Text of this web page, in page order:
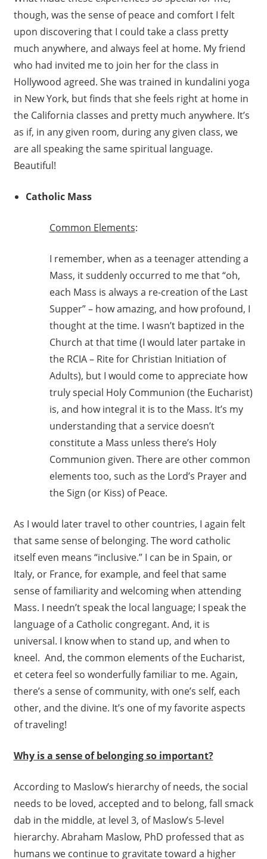
though, was the sense of peace and comfort I felt
upon discovering that I could take a class pretty
much anywhere, and always feel at home. My friend
who had invited me to join her for the class in
Hollywood agreed. She was trained in kundalini yoga
in New York, but finds that she feels right at home in
the California classes and pretty much anywhere. It’s
as if, in any given room, during any given class, we
are all speaking the same spiritual language.
Beautiful!
Catholic Mass
Common Elements:
I remember, when as a teenager attending a
Mass, it suddenly occurred to me that “oh,
each Mass is always a re-creation of the Last
Supper” – how amazing, and how profound, I
thought at the time. I wasn’t baptized in the
Church at that time (I would later partake in
the RCIA – Rite for Christian Initiation of
Adults), but I would come to appreciate how
truly special Holy Communion (the Eucharist)
is, and how integral it is to the Mass. It’s my
understanding that a service doesn’t
constitute a Mass unless there’s Holy
Communion given. There are other common
elements too, such as the Lord’s Prayer and
the Sign (or Kiss) of Peace.
As I would later travel to other countries, I again felt
that same sense of belonging. The word catholic
itself even means “inclusive.” I can be in Spain, or
Italy, or France, for example, and feel that same
sense of familiarity and welcoming when attending
Mass. I needn’t speak the local language; I speak the
language of a Catholic congregant. And, it is
universal. I know when to stand up, and when to
kneel. And, the common elements of the Eucharist,
et cetera feel so wonderfully familiar to me. Again,
there’s a sense of community, with one’s self, each
other, and the divine. It’s one of my favorite aspects
of traveling!
Why is a sense of belonging so important?
According to Maslow’s hierarchy of needs, the social
needs to be loved, accepted and to belong, fall smack
dab in the middle, at level 3, of Maslow’s 5-level
hierarchy. Abraham Maslow, PhD professed that as
humans we continue to gravitate toward a higher